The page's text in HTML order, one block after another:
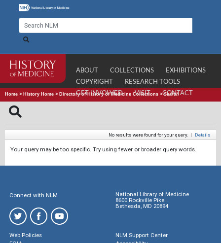
ABOUT COLLECTIONS
EXHIBITIONS
COPYRIGHT
RESEARCH TOOLS
GET INVOLVED
VISIT CONTACT
Home > History Home > Directory of History of Medicine Collections >Search
No results were found for your query. | Details
Your query may be too specific. Try using fewer or broader query words.
Connect with NLM
National Library of Medicine
8600 Rockville Pike
Bethesda, MD 20894
Web Policies
NLM Support Center